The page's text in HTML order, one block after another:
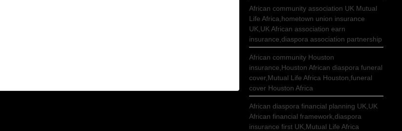
African community association UK Mutual
Life Africa,hometown union insurance
UK,UK African association earn
insurance,diaspora association partnership
African community Houston
insurance,Houston African diaspora funeral
cover,Mutual Life Africa Houston,funeral
cover Houston Africa
African diaspora financial planning UK,UK
African financial framework,diaspora
insurance first UK,Mutual Life Africa